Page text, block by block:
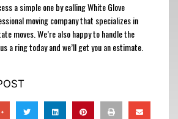
a simple one by calling White Glove
moving company that specializes in
moves. We’re also happy to handle the
a ring today and we’ll get you an estimate.